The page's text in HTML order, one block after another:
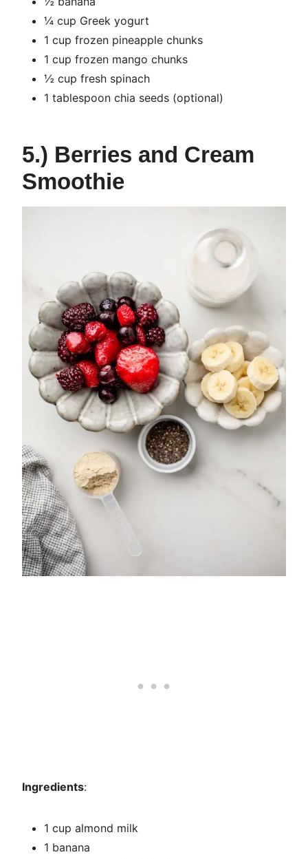
¼ cup Greek yogurt
1 cup frozen pineapple chunks
1 cup frozen mango chunks
½ cup fresh spinach
1 tablespoon chia seeds (optional)
5.) Berries and Cream
Smoothie
Ingredients:
1 cup almond milk
1 banana